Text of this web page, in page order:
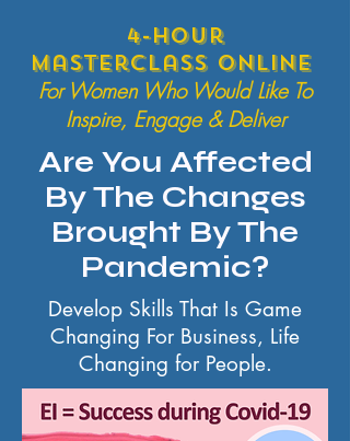
4-hour
Masterclass online
For Women Who Would Like To
Inspire, Engage & Deliver
Are You Affected
By The Changes
Brought By The
Pandemic?
Develop Skills That Is Game
Changing For Business, Life
Changing for People.